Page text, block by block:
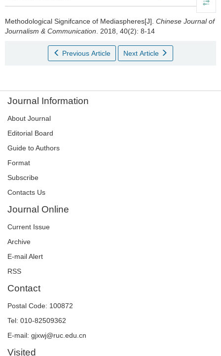
Methodological Signifcance of Mediaspheres[J]. Chinese Journal of
Journalism & Communication . 2018, 40(2): 8-14
Previous Article Next Article
Journal Information
About Journal
Editorial Board
Guide to Authors
Format
Subscribe
Contacts Us
Journal Online
Current Issue
Archive
E-mail Alert
RSS
Contact
Postal Code: 100872
Tel: 010-82509362
E-mail: gjxwj@ruc.edu.cn
Visited